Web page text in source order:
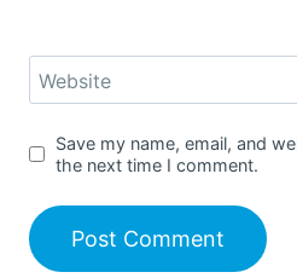
Website
Save my name, email, and
the next time I comment.